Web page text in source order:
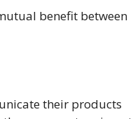
benefit between
their products